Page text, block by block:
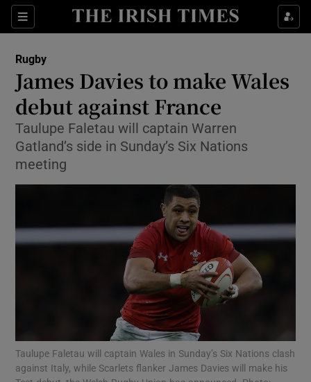
Sections
Show Property sub sections
Show Health sub sections
Show Life & Style sub sections
Show Culture sub sections
Show Technology sub sections
Show Science sub sections
Rugby
James Davies to make Wales
debut against France
Taulupe Faletau will captain Warren
Gatland’s side in Sunday’s Six Nations
meeting
Taulupe Faletau will captain Wales in Sunday’s Six Nations clash
against Italy, while Scarlets flanker James Davies will make his